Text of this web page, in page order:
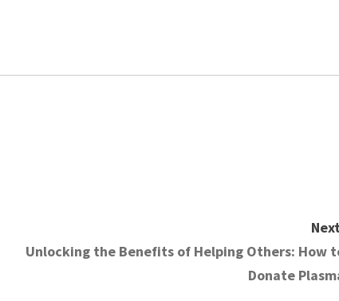
Unlocking the Benefits of Helping Others: How
Donate